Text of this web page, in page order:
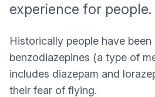
experience for people.
Historically people have been
benzodiazepines (a type of
includes diazepam and
their fear of flying.